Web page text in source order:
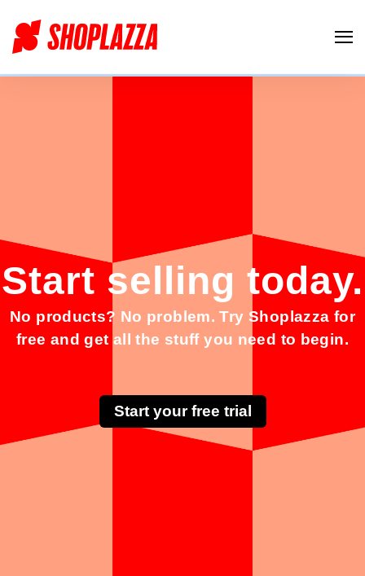
Start selling today.
No products? No problem. Try Shoplazza for
free and get all the stuff you need to begin.
Start your free trial